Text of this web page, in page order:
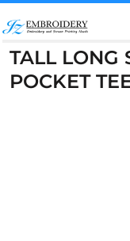
TALL LONG
POCKET